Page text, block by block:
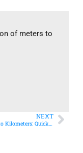
of meters to
NEXT
388 Meters to Kilometers: Quick Conversion Guide + Real-World Uses